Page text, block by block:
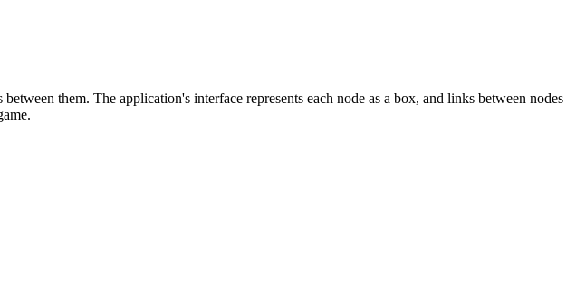
them. The application's interface represents each node as a box, and links between nodes